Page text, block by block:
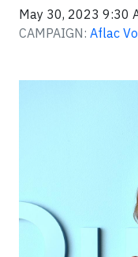
May 30, 2023 9:30
CAMPAIGN: Aflac